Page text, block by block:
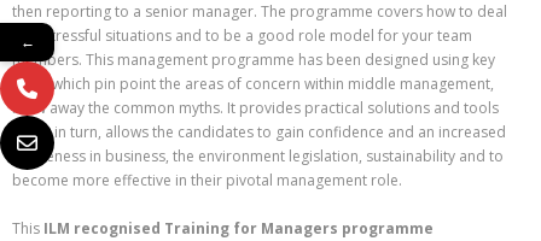
then reporting to a senior manager. The programme covers how to deal
with stressful situations and to be a good role model for your team
members. This management programme has been designed using key
skills, which pin point the areas of concern within middle management,
blow away the common myths. It provides practical solutions and tools
which in turn, allows the candidates to gain confidence and an increased
awareness in business, the environment legislation, sustainability and to
become more effective in their pivotal management role.
This ILM recognised Training for Managers programme
←